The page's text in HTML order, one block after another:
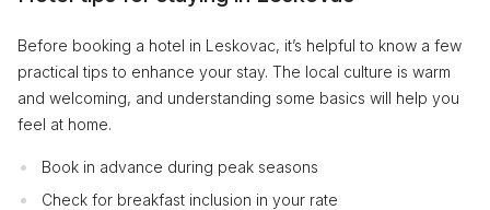
Before booking a hotel in Leskovac, it’s helpful to know a few
practical tips to enhance your stay. The local culture is warm
and welcoming, and understanding some basics will help you
feel at home.
Book in advance during peak seasons
Check for breakfast inclusion in your rate